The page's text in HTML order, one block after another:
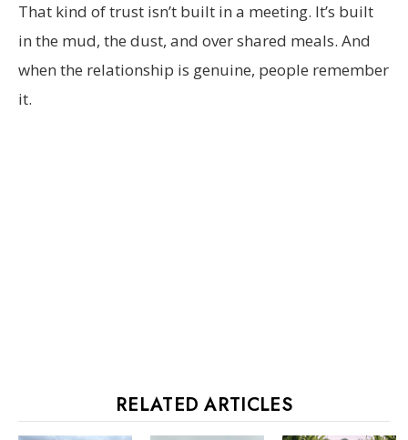
That kind of trust isn’t built in a meeting. It’s built
in the mud, the dust, and over shared meals. And
when the relationship is genuine, people remember
it.
RELATED ARTICLES